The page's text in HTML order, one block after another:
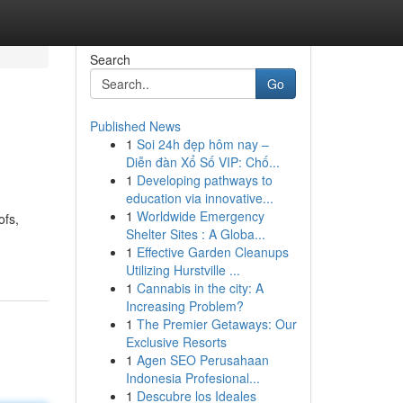
Search
Go
Published News
1 Soi 24h đẹp hôm nay –
Diễn đàn Xổ Số VIP: Chố...
1 Developing pathways to
education via innovative...
1 Worldwide Emergency
Shelter Sites : A Globa...
1 Effective Garden Cleanups
Utilizing Hurstville ...
1 Cannabis in the city: A
Increasing Problem?
1 The Premier Getaways: Our
Exclusive Resorts
1 Agen SEO Perusahaan
Indonesia Profesional...
1 Descubre los Ideales